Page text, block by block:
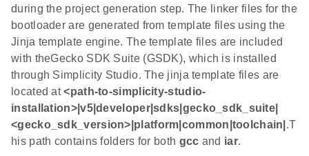
during the project generation step. The linker files for the
bootloader are generated from template files using the
Jinja template engine. The template files are included
with theGecko SDK Suite (GSDK), which is installed
through Simplicity Studio. The jinja template files are
located at<path-to-simplicity-studio-
installation>|v5|developer|sdks|gecko_sdk_suite|
<gecko_sdk_version>|platform|common|toolchain| .T
his path contains folders for both gcc and iar.